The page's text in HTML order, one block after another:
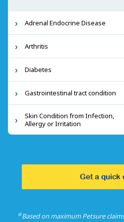
Adrenal Endocrine Disease
Arthritis
Diabetes
Gastrointestinal tract condition
Skin Condition from Infection,
Allergy or Irritation
Get a quick
☆Based on maximum Petsure